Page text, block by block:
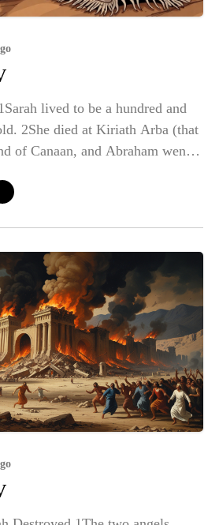
lived to be a hundred and
2She died at Kiriath Arba (that
of Canaan, and Abraham went